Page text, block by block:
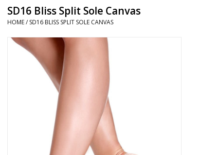
About Us
Contact Us
School/Studio Uniforms
SD16 Bliss Split Sole Canvas
HOME/ SD16 BLISS SPLIT SOLE CANVAS